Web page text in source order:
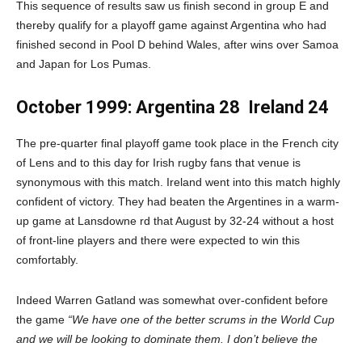
This sequence of results saw us finish second in group E and
thereby qualify for a playoff game against Argentina who had
finished second in Pool D behind Wales, after wins over Samoa
and Japan for Los Pumas.
October 1999: Argentina 28 Ireland 24
The pre-quarter final playoff game took place in the French city
of Lens and to this day for Irish rugby fans that venue is
synonymous with this match. Ireland went into this match highly
confident of victory. They had beaten the Argentines in a warm-
up game at Lansdowne rd that August by 32-24 without a host
of front-line players and there were expected to win this
comfortably.
Indeed Warren Gatland was somewhat over-confident before
the game “We have one of the better scrums in the World Cup
and we will be looking to dominate them. I don’t believe the